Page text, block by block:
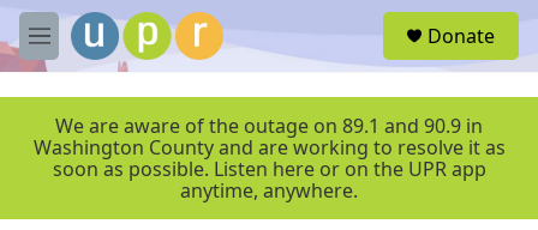
Skip to main content
M
e
r
Donate
We are aware of the outage on 89.1 and 90.9 in
Washington County and are working to resolve it as
soon as possible. Listen here or on the UPR app
anytime, anywhere.